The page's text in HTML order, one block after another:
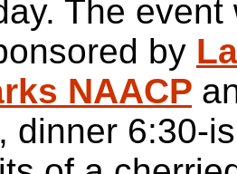
The
by
NAACP
dinner 6:30-